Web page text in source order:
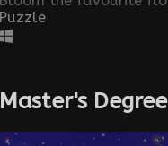
Puzzle
Master's Degree